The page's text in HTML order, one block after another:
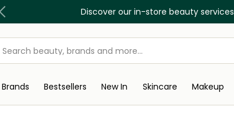
Discover our in-store beauty services
Brands Bestsellers New In Skincare Makeup